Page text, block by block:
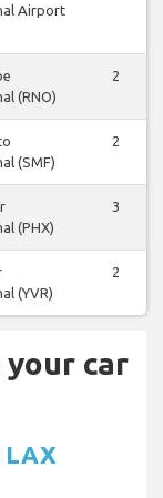
Airport
(RNO)
2
(SMF)
2
(PHX)
3
(YVR)
2
car
LAX